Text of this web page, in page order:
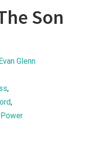
Son
Evan Glenn
Power